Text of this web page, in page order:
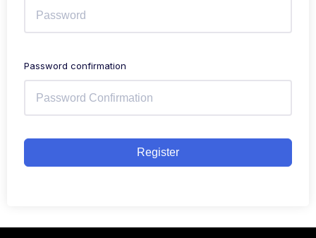
Password confirmation
Register